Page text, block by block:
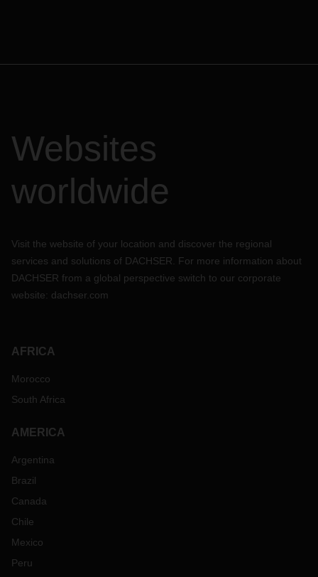
Websites
worldwide
Visit the website of your location and discover the regional
services and solutions of DACHSER. For more information about
DACHSER from a global perspective switch to our corporate
website: dachser.com
AFRICA
Morocco
South Africa
AMERICA
Argentina
Brazil
Canada
Chile
Mexico
Peru